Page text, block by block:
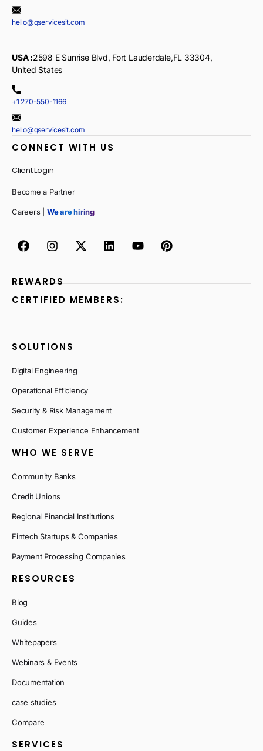
hello@qservicesit.com
USA :2598 E Sunrise Blvd, Fort Lauderdale,FL 33304,
United States
+1 270-550-1166
hello@qservicesit.com
CONNECT WITH US
Client Login
Become a Partner
Careers | We are hiring
REWARDS
CERTIFIED MEMBERS:
SOLUTIONS
Digital Engineering
Operational Efficiency
Security & Risk Management
Customer Experience Enhancement
WHO WE SERVE
Community Banks
Credit Unions
Regional Financial Institutions
Fintech Startups & Companies
Payment Processing Companies
RESOURCES
Blog
Guides
Whitepapers
Webinars & Events
Documentation
case studies
Compare
SERVICES